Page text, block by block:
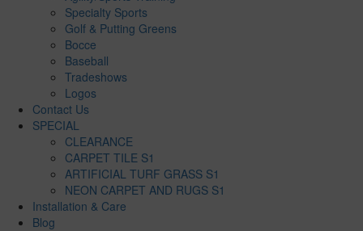
Specialty Sports
Golf & Putting Greens
Bocce
Baseball
Tradeshows
Logos
Contact Us
SPECIAL
CLEARANCE
CARPET TILE S1
ARTIFICIAL TURF GRASS S1
NEON CARPET AND RUGS S1
Installation & Care
Blog